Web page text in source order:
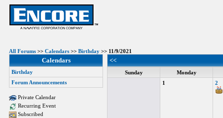
All Forums >> Calendars >> Birthday >> 11/9/2021
Calendars
Birthday
Forum Announcements
Private Calendar
Recurring Event
Subscribed
<<
Sunday
Monday
1
2